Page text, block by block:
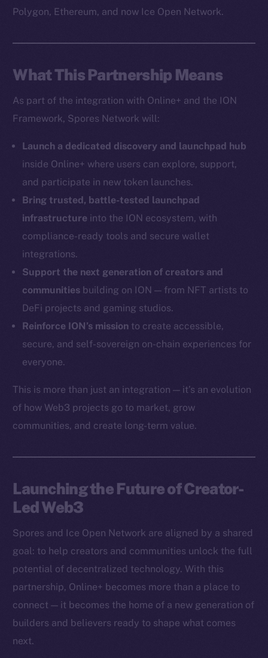
Polygon, Ethereum, and now Ice Open Network.
What This Partnership Means
As part of the integration with Online+ and the ION
Framework, Spores Network will:
Launch a dedicated discovery and launchpad hub
inside Online+ where users can explore, support,
and participate in new token launches.
Bring trusted, battle-tested launchpad
infrastructure into the ION ecosystem, with
compliance-ready tools and secure wallet
integrations.
Support the next generation of creators and
communities building on ION — from NFT artists to
DeFi projects and gaming studios.
Reinforce ION’s mission to create accessible,
secure, and self-sovereign on-chain experiences for
everyone.
This is more than just an integration — it’s an evolution
of how Web3 projects go to market, grow
communities, and create long-term value.
Launching the Future of Creator-
Led Web3
Spores and Ice Open Network are aligned by a shared
goal: to help creators and communities unlock the full
potential of decentralized technology. With this
partnership, Online+ becomes more than a place to
connect — it becomes the home of a new generation of
builders and believers ready to shape what comes
next.
The new online is on-
chain
Social
Twitter
Facebook
Instagram
LinkedIn
TikTok
YouTube
Startup Program
Frostbyte
Team
Token Explorer
Docs
GitHub
Legal
Terms
Privacy